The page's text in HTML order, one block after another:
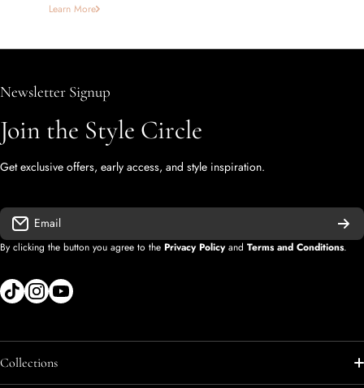
Learn More
Newsletter Signup
Join the Style Circle
Get exclusive offers, early access, and style inspiration.
Email
By clicking the button you agree to the Privacy Policyand Terms and Conditions.
tiktokcom/shopify
instagramcom/shopify
youtubecom/@diegolopez-shopify
Collections